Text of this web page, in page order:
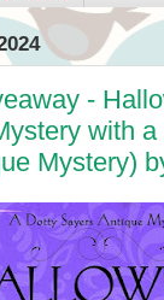
-
with
Mystery)